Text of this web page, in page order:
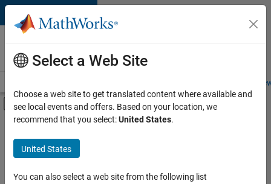
Skip to content
Careers at
MathWorks
Students and
Off-Canvas Navigation Menu Toggle
Main Content
FILTERED BY
Business Applications and Tools
Infrastructure and Architecture
Program Management
Select a Web Site
Choose a web site to get translated content where available and
see local events and offers. Based on your location, we
recommend that you select:United States.
United States
You can also select a web site from the following list